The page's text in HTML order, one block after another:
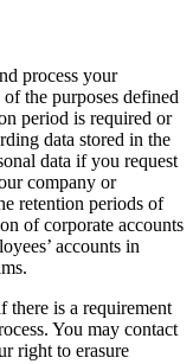
process your
the purposes defined
period is required or
data stored in the
data if you request
company or
retention periods of
of corporate accounts
accounts in
there is a requirement
You may contact
right to erasure